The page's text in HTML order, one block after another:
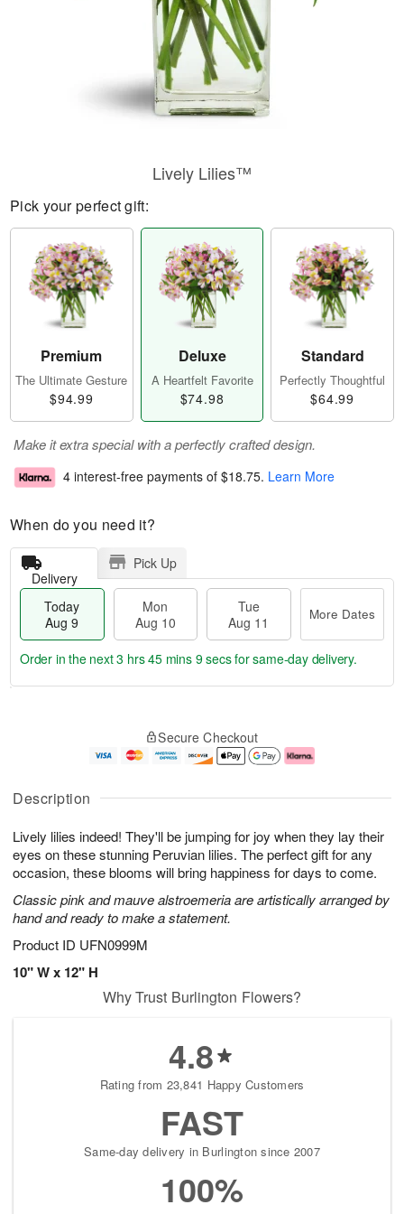
Description
Lively lilies indeed! They'll be jumping for joy when they lay their
eyes on these stunning Peruvian lilies. The perfect gift for any
occasion, these blooms will bring happiness for days to come.
Classic pink and mauve alstroemeria are artistically arranged by
hand and ready to make a statement.
Product ID UFN0999M
10" W x 12" H
Lively Lilies™
Pick your perfect gift:
Premium
The Ultimate Gesture
$94.99
Deluxe
A Heartfelt Favorite
$74.98
Standard
Perfectly Thoughtful
$64.99
Make it extra special with a perfectly crafted design.
4 interest-free payments of $18.75. Learn More
When do you need it?
Delivery
Pick Up
Today
Aug 9
Mon
Aug 10
Tue
Aug 11
More Dates
u
9
g
0
g
1
e
t
s
Order in the next3 hrs 45 mins 8 secsfor same-day delivery.
Secure Checkout
Why Trust Burlington Flowers?
4.8
Rating from 23,841 Happy Customers
FAST
Same-day delivery in Burlington since 2007
100%